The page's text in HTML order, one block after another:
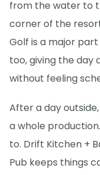
from the water to
corner of the
Golf is a major
too, giving the day
without feeling
After a day
a whole
to. Drift Kitchen +
Pub keeps things